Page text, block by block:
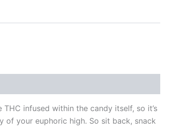
THC infused within the candy itself, so it’s
of your euphoric high. So sit back, snack